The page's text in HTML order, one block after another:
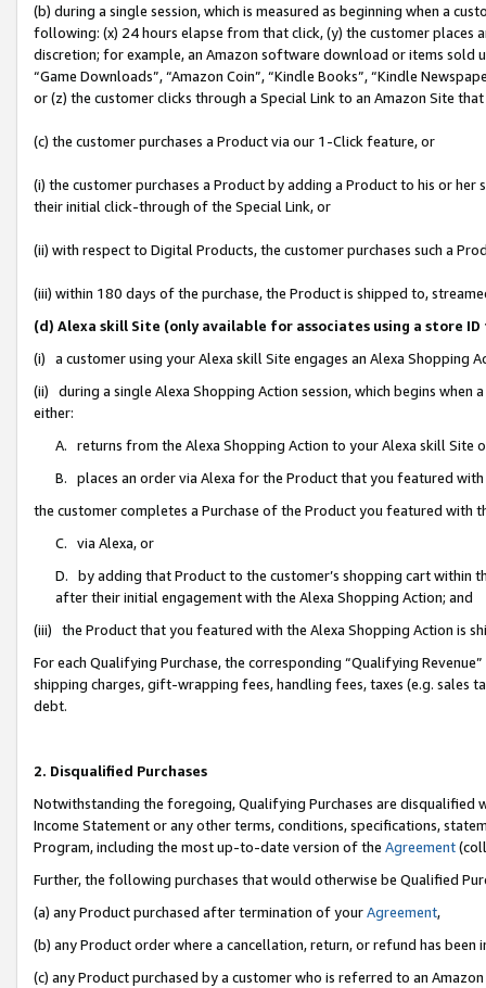
(b) during a single session, which is measured as beginning when a
following: (x) 24 hours elapse from that click, (y) the customer
discretion; for example, an Amazon software download or items sold
“Game Downloads”, “Amazon Coin”, “Kindle Books”, “Kindle
or (z) the customer clicks through a Special Link to an Amazon Site
(c) the customer purchases a Product via our 1-Click feature, or
(i) the customer purchases a Product by adding a Product to his or
their initial click-through of the Special Link, or
(ii) with respect to Digital Products, the customer purchases such a
(iii) within 180 days of the purchase, the Product is shipped to,
(d) Alexa skill Site (only available for associates using a store
(i) a customer using your Alexa skill Site engages an Alexa Shopping
(ii) during a single Alexa Shopping Action session, which begins when
either:
A. returns from the Alexa Shopping Action to your Alexa skill Site
B. places an order via Alexa for the Product that you featured with
the customer completes a Purchase of the Product you featured with
C. via Alexa, or
D. by adding that Product to the customer’s shopping cart within
after their initial engagement with the Alexa Shopping Action; and
(iii) the Product that you featured with the Alexa Shopping Action is
For each Qualifying Purchase, the corresponding “Qualifying
shipping charges, gift-wrapping fees, handling fees, taxes (e.g. sales
debt.
2. Disqualified Purchases
Notwithstanding the foregoing, Qualifying Purchases are disqualified
Income Statement or any other terms, conditions, specifications,
Program, including the most up-to-date version of the Agreement
Further, the following purchases that would otherwise be Qualified
(a) any Product purchased after termination of yourAgreement,
(b) any Product order where a cancellation, return, or refund has been
(c) any Product purchased by a customer who is referred to an